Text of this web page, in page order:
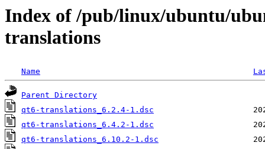
Index of /pub/linux/ubuntu/
translations
Name
Parent Directory
qt6-translations_6.2.4-1.dsc
qt6-translations_6.4.2-1.dsc
qt6-translations_6.10.2-1.dsc